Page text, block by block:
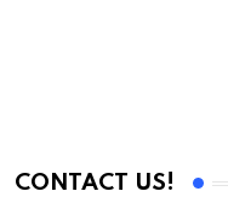
CONTACT US!